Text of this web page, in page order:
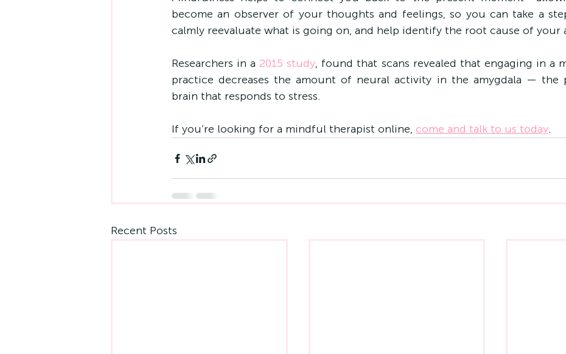
become an observer of your thoughts and feelings, so you can take a
calmly reevaluate what is going on, and help identify the root cause of your
Researchers in a 2015 study, found that scans revealed that engaging in a
practice decreases the amount of neural activity in the amygdala — the
brain that responds to stress.
If you’re looking for a mindful therapist online, come and talk to us today.
Recent Posts